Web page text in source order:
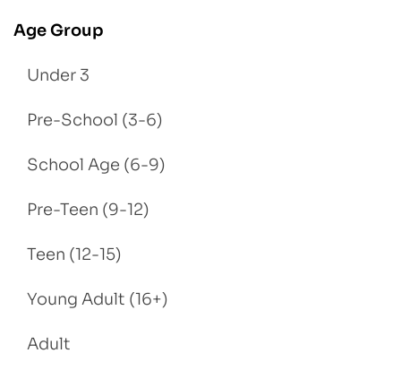
Age Group
Under 3
Pre-School (3-6)
School Age (6-9)
Pre-Teen (9-12)
Teen (12-15)
Young Adult (16+)
Adult